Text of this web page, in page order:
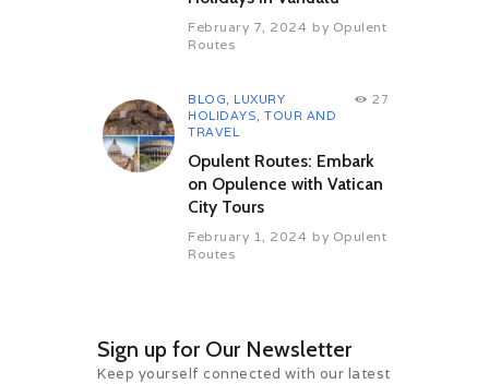
February 7, 2024 by Opulent
Routes
BLOG, LUXURY
HOLIDAYS,TOUR AND
TRAVEL
27
Opulent Routes: Embark
on Opulence with Vatican
City Tours
February 1, 2024 by Opulent
Routes
Sign up for Our Newsletter
Keep yourself connected with our latest